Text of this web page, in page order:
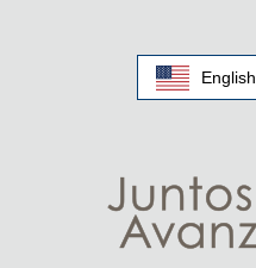
English